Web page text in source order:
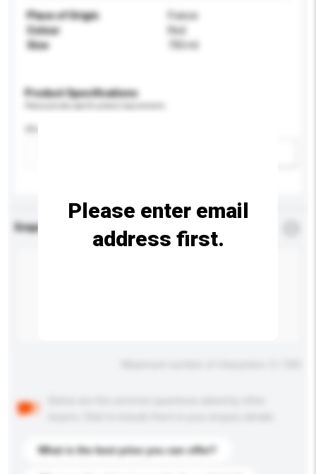
Place of Origin
France
Colour
Red
Size
750 ml
Product Specifications
Enquiry Details
What is the best price you can offer?
Please enter email
address first.